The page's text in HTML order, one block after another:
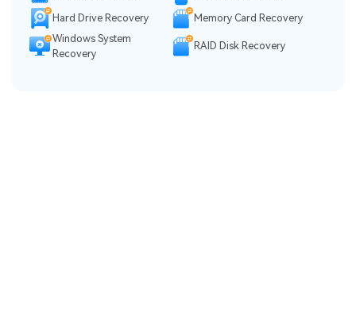
Hard Drive Recovery
Memory Card Recovery
Windows System
Recovery
RAID Disk Recovery